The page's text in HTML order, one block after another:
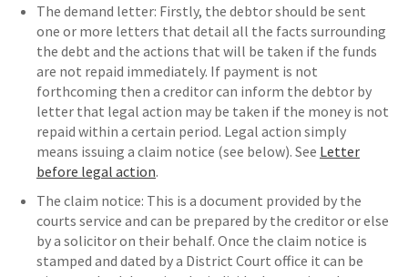
The demand letter: Firstly, the debtor should be sent
one or more letters that detail all the facts surrounding
the debt and the actions that will be taken if the funds
are not repaid immediately. If payment is not
forthcoming then a creditor can inform the debtor by
letter that legal action may be taken if the money is not
repaid within a certain period. Legal action simply
means issuing a claim notice (see below). See Letter
before legal action.
The claim notice: This is a document provided by the
courts service and can be prepared by the creditor or else
by a solicitor on their behalf. Once the claim notice is
stamped and dated by a District Court office it can be